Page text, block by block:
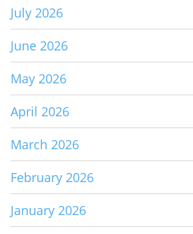
July 2026
June 2026
May 2026
April 2026
March 2026
February 2026
January 2026